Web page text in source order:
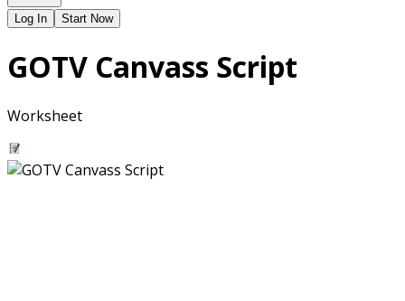
Log In Start Now
GOTV Canvass Script
Worksheet